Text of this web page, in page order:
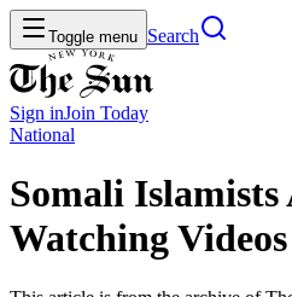
Toggle menu Search
Sign inJoin Today
National
Somali
Watching Videos